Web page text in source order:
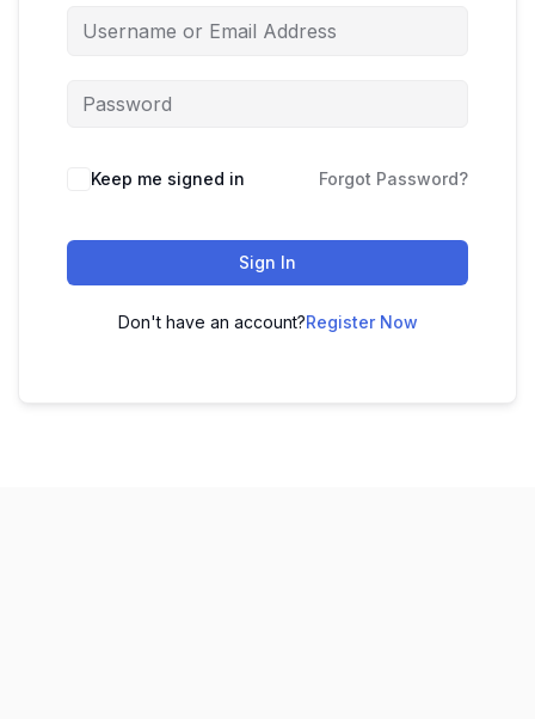
Keep me signed in Forgot Password?
Sign In
Don't have an account?Register Now